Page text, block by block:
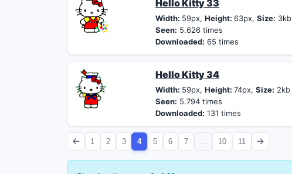
Hello Kitty 33
Width: 59px,Height:63px,Size: 3kb
Seen: 5.626 times
Downloaded: 65 times
Hello Kitty 34
Width: 59px,Height:74px,Size: 2kb
Seen: 5.794 times
Downloaded: 131 times
1 2 3 4 5 6 7 10 11